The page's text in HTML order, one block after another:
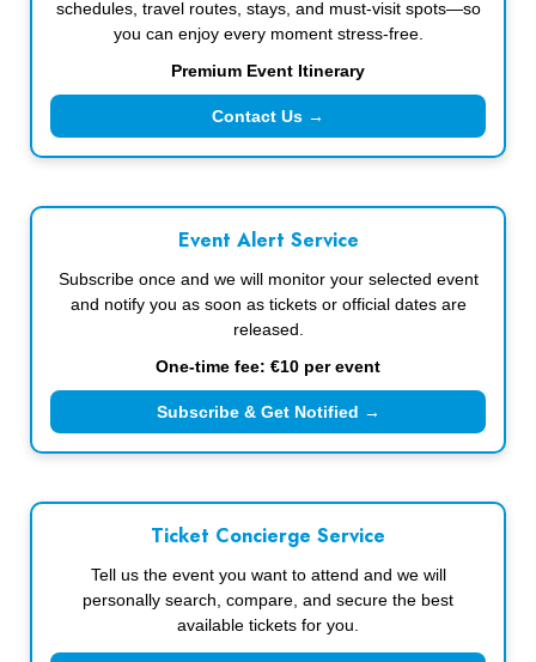
schedules, travel routes, stays, and must-visit spots—so
you can enjoy every moment stress-free.
Premium Event Itinerary
Contact Us →
Event Alert Service
Subscribe once and we will monitor your selected event
and notify you as soon as tickets or official dates are
released.
One-time fee: €10 per event
Subscribe & Get Notified →
Ticket Concierge Service
Tell us the event you want to attend and we will
personally search, compare, and secure the best
available tickets for you.